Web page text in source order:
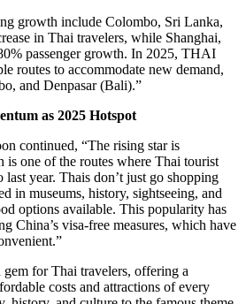
growth include Colombo, Sri Lanka,
in Thai travelers, while Shanghai,
passenger growth. In 2025, THAI
routes to accommodate new demand,
and Denpasar (Bali).”
as 2025 Hotspot
continued, “The rising star is
one of the routes where Thai tourist
last year. Thais don’t just go shopping
in museums, history, sightseeing, and
options available. This popularity has
China’s visa-free measures, which have
gem for Thai travelers, offering a
costs and attractions of every